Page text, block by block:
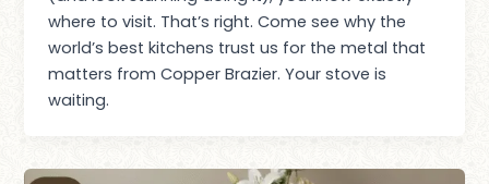
where to visit. That’s right. Come see why the
world’s best kitchens trust us for the metal that
matters from Copper Brazier. Your stove is
waiting.